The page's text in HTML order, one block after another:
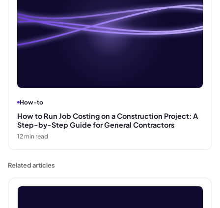
How-to
How to Run Job Costing on a Construction Project: A
Step-by-Step Guide for General Contractors
12 min read
Related articles